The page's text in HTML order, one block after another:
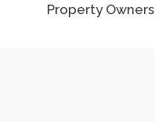
Property Owners